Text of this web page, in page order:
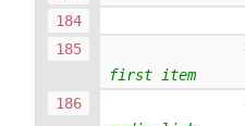
first item